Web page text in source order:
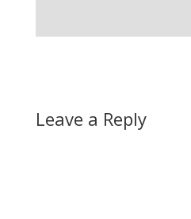
Leave a Reply